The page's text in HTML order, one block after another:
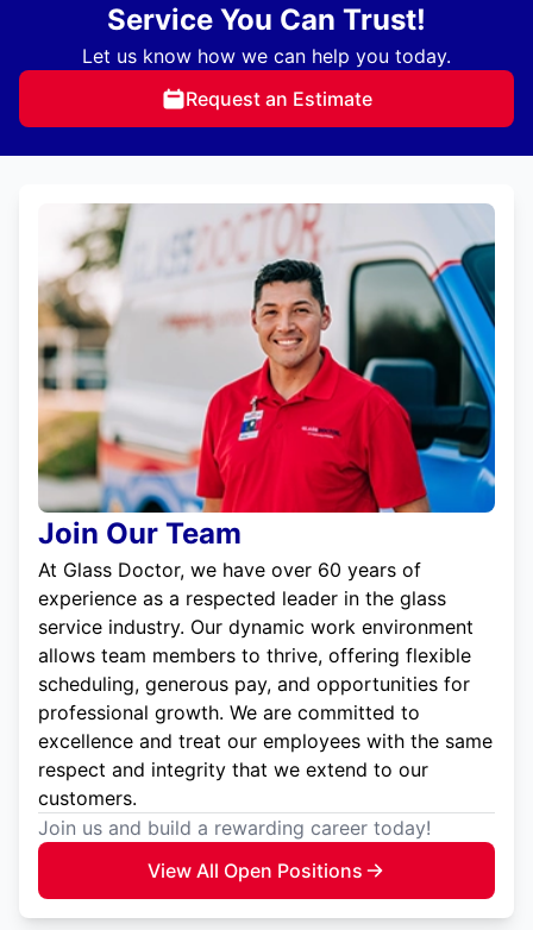
Service You Can Trust!
Let us know how we can help you today.
Request an Estimate
Join Our Team
At Glass Doctor, we have over 60 years of
experience as a respected leader in the glass
service industry. Our dynamic work environment
allows team members to thrive, offering flexible
scheduling, generous pay, and opportunities for
professional growth. We are committed to
excellence and treat our employees with the same
respect and integrity that we extend to our
customers.
Join us and build a rewarding career today!
View All Open Positions